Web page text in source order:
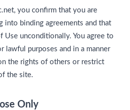
you confirm that you are
into binding agreements and that
Use unconditionally. You agree to
lawful purposes and in a manner
the rights of others or restrict
the site.
Only